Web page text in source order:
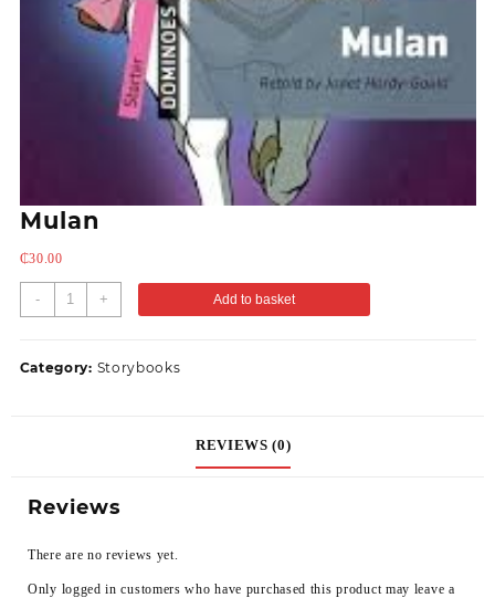
Mulan
₵30.00
- + Add to basket
Category: Storybooks
REVIEWS (0)
Reviews
There are no reviews yet.
Only logged in customers who have purchased this product may leave a